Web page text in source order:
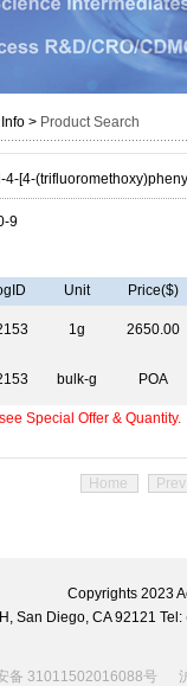
> Product Search
4-[4-
9
Unit Price($)
1g 2650.00
bulk-g POA
Special Offer & Quantity.
Home Prev
Copyrights 2023
San Diego, CA 92121
备 31011502016088号